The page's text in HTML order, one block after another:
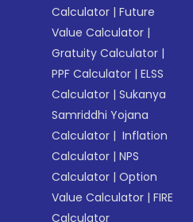
Calculator |Future
Value Calculator |
Gratuity Calculator |
PPF Calculator |ELSS
Calculator |Sukanya
Samriddhi Yojana
Calculator | Inflation
Calculator |NPS
Calculator |Option
Value Calculator |FIRE
Calculator